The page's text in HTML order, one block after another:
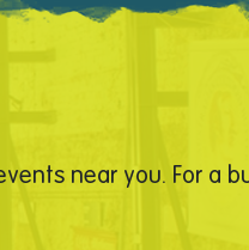
near you. For a